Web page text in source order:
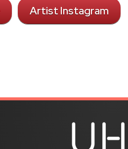
Artist Instagram